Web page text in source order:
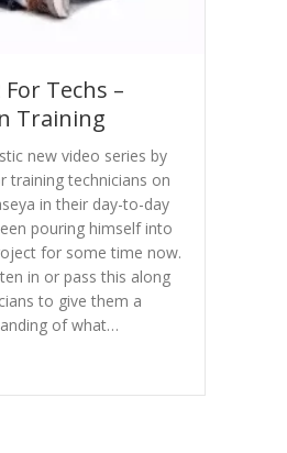
For Techs –
Training
new video series by
training technicians on
in their day-to-day
pouring himself into
for some time now.
in or pass this along
to give them a
of what…